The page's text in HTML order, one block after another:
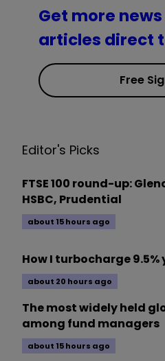
Get more
articles direct
Free
Editor's Picks
FTSE 100 round-up:
HSBC, Prudential
about 15 hours ago
How I turbocharge
about 20 hours ago
The most widely held
among fund managers
about 15 hours ago